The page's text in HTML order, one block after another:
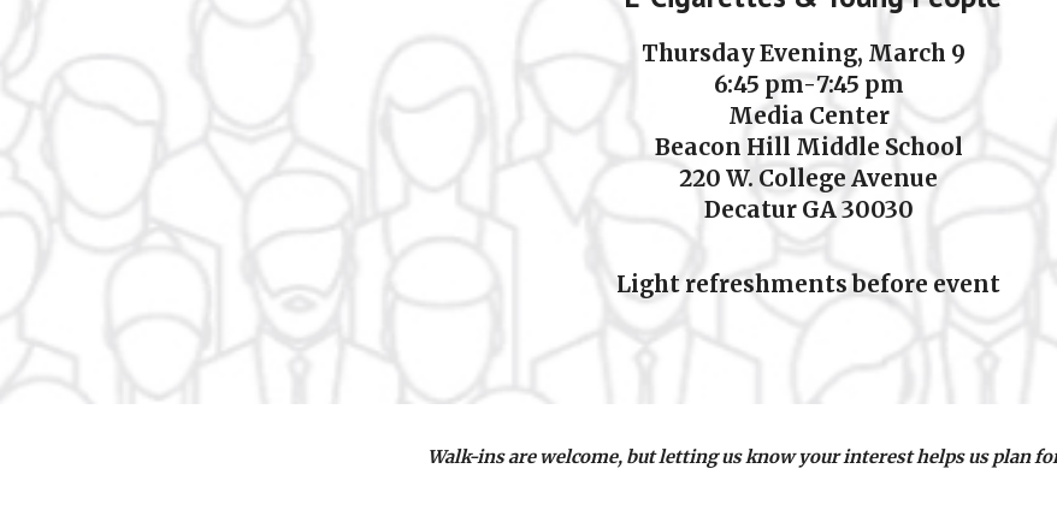
Thursday Evening, March 9
6:45 pm-7:45 pm
Media Center
Beacon Hill Middle School
220 W. College Avenue
Decatur GA 30030
Light refreshments before event
Walk-ins are welcome, but letting us know your interest helps us plan